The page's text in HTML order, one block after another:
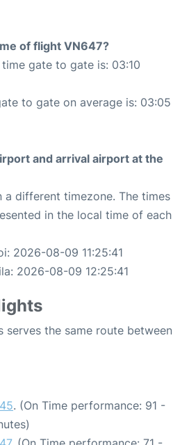
of flight VN647?
gate to gate is: 03:10
to gate on average is: 03:05
and arrival airport at the
a different timezone. The times
in the local time of each
2026-08-09 11:25:41
2026-08-09 12:25:41
serves the same route between
. (On Time performance: 91 -